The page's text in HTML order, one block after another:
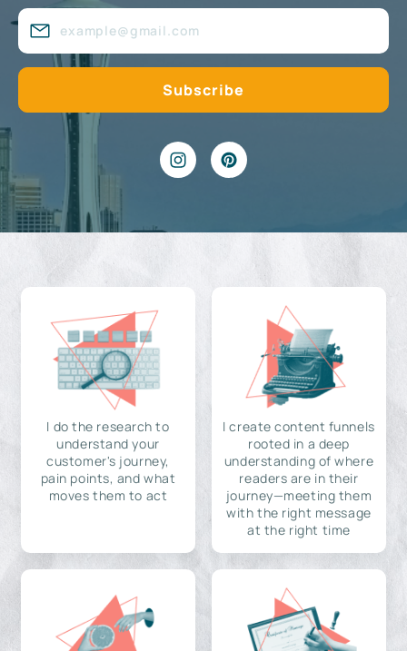
I do the research to
understand your
customer's journey,
pain points, and what
moves them to act
I create content funnels
rooted in a deep
understanding of where
readers are in their
journey—meeting them
with the right message
at the right time